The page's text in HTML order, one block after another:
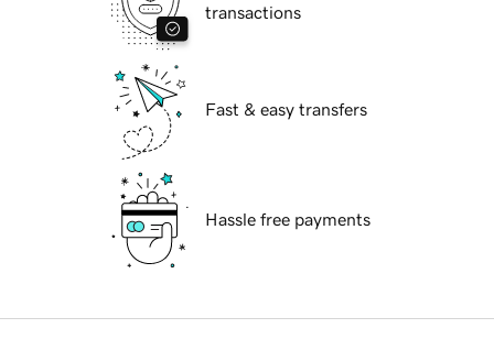
transactions
Fast & easy transfers
Hassle free payments